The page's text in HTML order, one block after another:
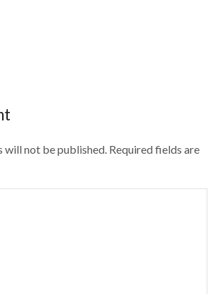
will not be published. Required fields are